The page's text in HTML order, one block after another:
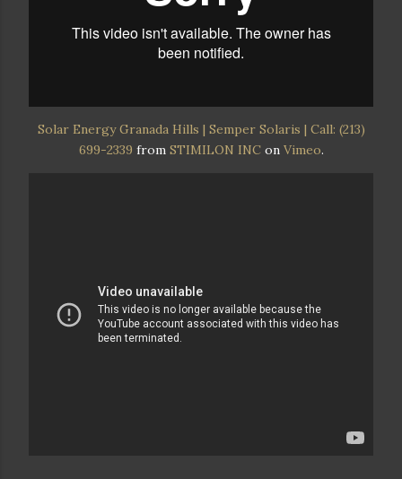
Solar Energy Granada Hills | Semper Solaris | Call: (213)
699-2339 from STIMILON INCon Vimeo.